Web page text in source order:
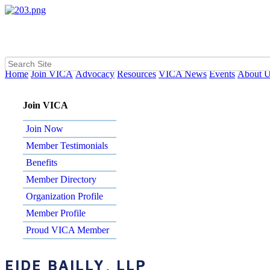
Home Join VICA Advocacy Resources VICA News Events About
Join VICA
Join Now
Member Testimonials
Benefits
Member Directory
Organization Profile
Member Profile
Proud VICA Member
EIDE BAILLY, LLP